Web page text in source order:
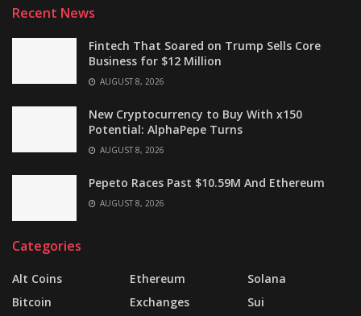
Recent News
Fintech That Soared on Trump Sells Core
Business for $12 Million
AUGUST 8, 2026
New Cryptocurrency to Buy With x150
Potential: AlphaPepe Turns
AUGUST 8, 2026
Pepeto Races Past $10.59M And Ethereum
AUGUST 8, 2026
Categories
Alt Coins
Bitcoin
Ethereum
Exchanges
Solana
Sui